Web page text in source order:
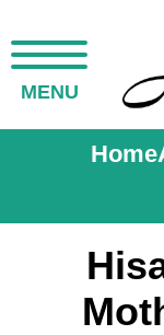
MENU
Home